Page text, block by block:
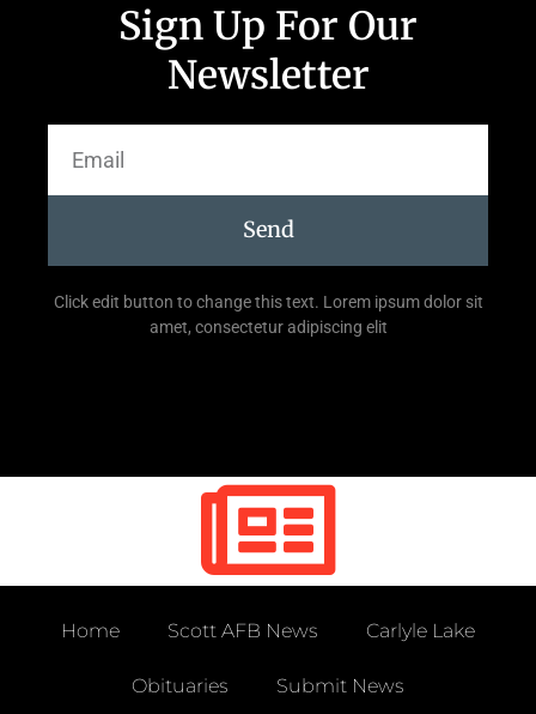
Sign Up For Our
Newsletter
Send
Click edit button to change this text. Lorem ipsum dolor sit
amet, consectetur adipiscing elit
Home Scott AFB News Carlyle Lake
Obituaries Submit News